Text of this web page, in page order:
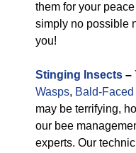
them for your
simply no possible
you!
Stinging Insects –
Wasps, Bald-
may be terrifying,
our bee
experts. Our